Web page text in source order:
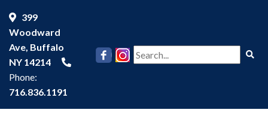
399
Woodward
Ave, Buffalo
NY 14214
Phone:
716.836.1191